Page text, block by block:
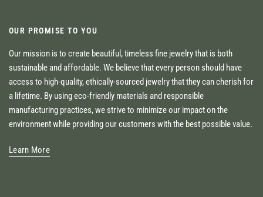
OUR PROMISE TO YOU
Our mission is to create beautiful, timeless fine jewelry that is both
sustainable and affordable. We believe that every person should have
access to high-quality, ethically-sourced jewelry that they can cherish for
a lifetime. By using eco-friendly materials and responsible
manufacturing practices, we strive to minimize our impact on the
environment while providing our customers with the best possible value.
Learn More